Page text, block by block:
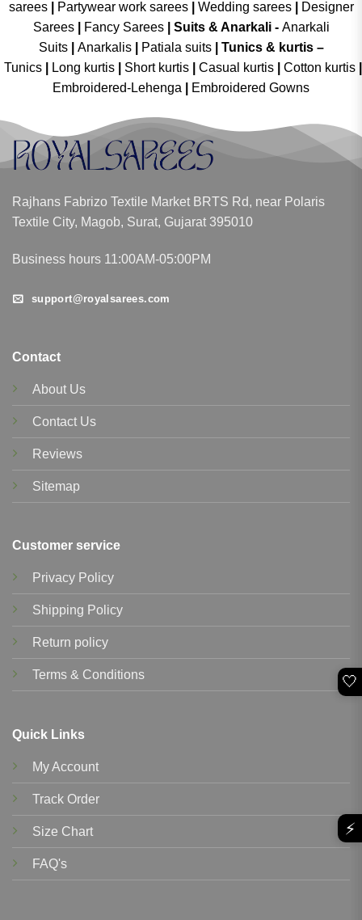
sarees| Partywear work sarees| Wedding sarees|
Designer
Sarees| Fancy Sarees| Suits & Anarkali - Anarkali
Suits
Anarkalis Patiala suits
Tunics & kurtis –
Tunics
Long kurtis Short kurtis Casual kurtis Cotton kurtis
Embroidered-Lehenga
Embroidered Gowns
Rajhans Fabrizo Textile Market BRTS Rd, near Polaris
Textile City, Magob, Surat, Gujarat 395010
Business hours 11:00AM-05:00PM
support@royalsarees.com
Contact
About Us
Contact Us
Reviews
Sitemap
Customer service
Privacy Policy
Shipping Policy
Return policy
Terms & Conditions
Quick Links
My Account
Track Order
Size Chart
FAQ's
🤍
⚡